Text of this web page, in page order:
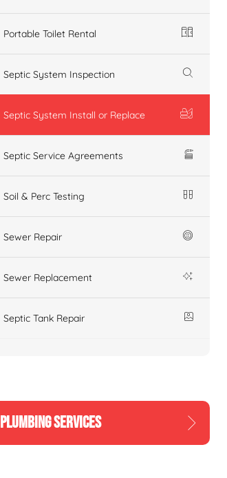
Portable Toilet Rental
Septic System Inspection
Septic System Install or Replace
Septic Service Agreements
Soil & Perc Testing
Sewer Repair
Sewer Replacement
Septic Tank Repair
PLUMBING SERVICES